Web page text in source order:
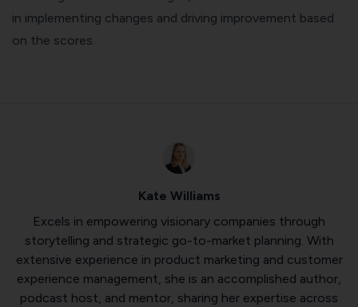
in implementing changes and driving improvement based
on the scores.
Kate Williams
Excels in empowering visionary companies through
storytelling and strategic go-to-market planning. With
extensive experience in product marketing and customer
experience management, she is an accomplished author,
podcast host, and mentor, sharing her expertise across